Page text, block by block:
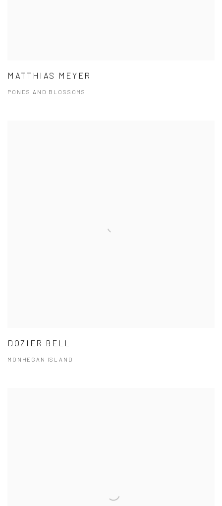
MATTHIAS MEYER
PONDS AND BLOSSOMS
DOZIER BELL
MONHEGAN ISLAND